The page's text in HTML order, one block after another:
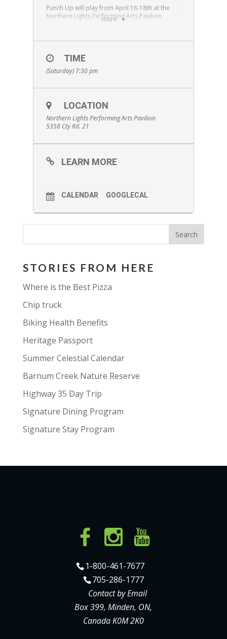
more
Punch Up will play from April 16-18th at the
Northern Lights Performing Arts Pavilion.
Emma Laird, GGA,www.ggagency.ca.
Content Warning:
language and references to comedic violence.
We recommend it for audience ages 13 and
TIME
(Saturday) 7:30 pm
LOCATION
Northern Lights Performing Arts Pavilion
5358 Cty Rd. 21
LEARN MORE
CALENDAR GOOGLECAL
STORIES FROM HERE
Where is the Best Pizza
Chip truck
Biking Health Benefits
Heritage Passport
Summer Celestial Calendar
Barnum Creek Nature Reserve
Highway 35 Day Trip
Signature Dining Program
Signature Stay Program
1-800-461-7677
705-286-1777
Contact by Email
Box 399, Minden, ON,
Canada K0M 2K0